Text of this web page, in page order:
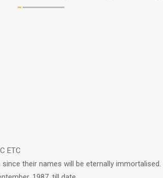
ETC
their names will be eternally